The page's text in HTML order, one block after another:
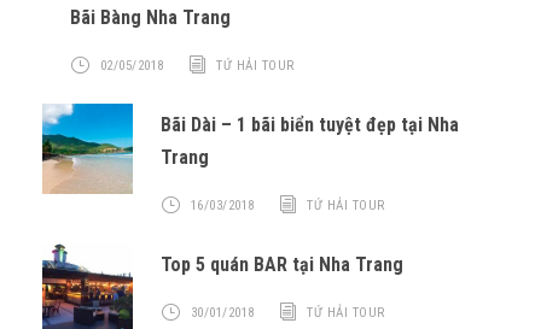
Bãi Bàng Nha Trang
02/05/2018 TỨ HẢI TOUR
Bãi Dài – 1 bãi biển tuyệt đẹp tại Nha
Trang
16/03/2018 TỨ HẢI TOUR
Top 5 quán BAR tại Nha Trang
30/01/2018 TỨ HẢI TOUR